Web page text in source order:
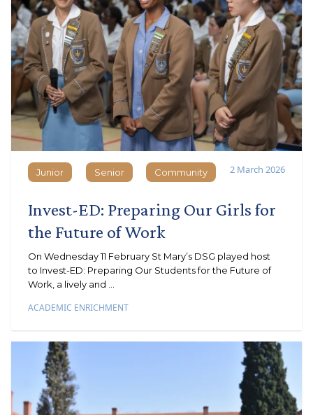
Junior
Junior Senior
Senior Community
Community 2 March 2026
Invest-ED: Preparing Our Girls for
the Future of Work
On Wednesday 11 February St Mary’s DSG played host
to Invest-ED: Preparing Our Students for the Future of
Work, a lively and ...
ACADEMIC ENRICHMENT